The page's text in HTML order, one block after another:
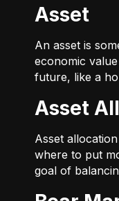
Asset
An asset is
economic
future, like a
Asset
Asset
where to put
goal of